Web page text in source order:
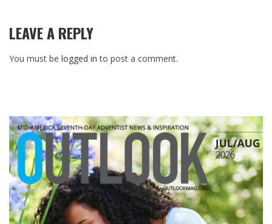
LEAVE A REPLY
You must be logged in to post a comment.